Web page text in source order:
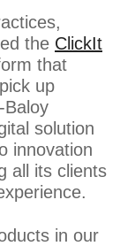
the ClickIt
that
up
Baloy
solution
innovation
all its clients
in our